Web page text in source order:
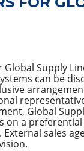
Supply
can be
Global
on a
sales